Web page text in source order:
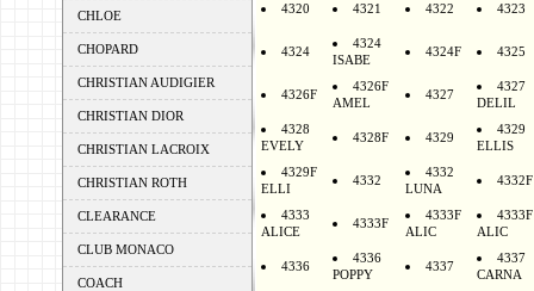
CHLOE
CHOPARD
CHRISTIAN AUDIGIER
CHRISTIAN DIOR
CHRISTIAN LACROIX
CHRISTIAN ROTH
CLEARANCE
CLUB MONACO
COACH
4320 4321 4322 4323
4324
4324
ISABE
4324F 4325
4326F
4326F
AMEL
4327
4327
DELIL
4328
EVELY
4328F 4329
4329
ELLIS
4329F
ELLI
4332
4332
LUNA
4332F
4333
ALICE
4333F
4333F
ALIC
4333F
ALIC
4336
4336
POPPY
4337
4337
CARNA